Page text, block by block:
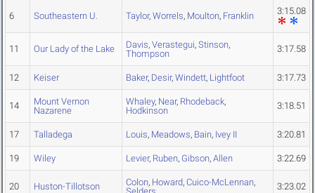
6 Southeastern U. Taylor, Worrels, Moulton, Franklin 3:15.08
11 Our Lady of the Lake Davis, Verastegui, Stinson,
Thompson
3:17.58
12 Keiser Baker, Desir, Windett, Lightfoot 3:17.73
14
Mount Vernon
Nazarene
Whaley, Near, Rhodeback,
Hodkinson
3:18.51
17 Talladega Louis, Meadows, Bain, Ivey II 3:20.81
19 Wiley Levier, Ruben, Gibson, Allen 3:22.69
20 Huston-Tillotson Colon, Howard, Cuico-McLennan,
3:23.02